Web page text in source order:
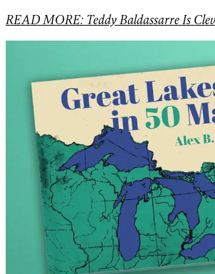
READ MORE: Teddy Baldassarre Is